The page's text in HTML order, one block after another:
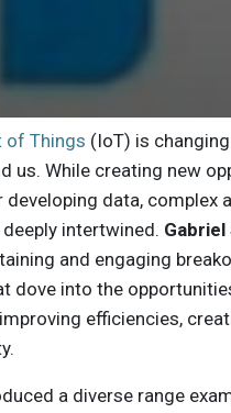
of Things (IoT) is
us. While creating new
data, complex
intertwined.
and engaging
dove into the
efficiencies,
a diverse range